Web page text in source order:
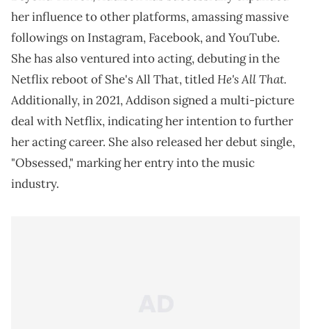
her influence to other platforms, amassing massive
followings on Instagram, Facebook, and YouTube.
She has also ventured into acting, debuting in the
Netflix reboot of She's All That, titledHe's All That.
Additionally, in 2021, Addison signed a multi-picture
deal with Netflix, indicating her intention to further
her acting career. She also released her debut single,
"Obsessed," marking her entry into the music
industry.